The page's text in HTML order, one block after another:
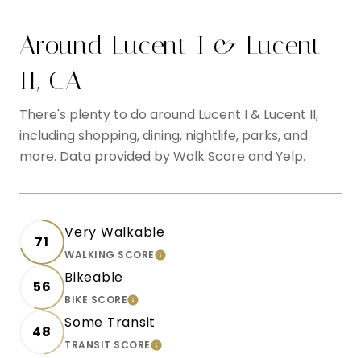
Around Lucent I & Lucent
II, CA
There's plenty to do around Lucent I & Lucent II,
including shopping, dining, nightlife, parks, and
more. Data provided by Walk Score and Yelp.
71
Very Walkable
WALKING SCORELEARN MORE
56
Bikeable
BIKE SCORELEARN MORE
48
Some Transit
TRANSIT SCORELEARN MORE